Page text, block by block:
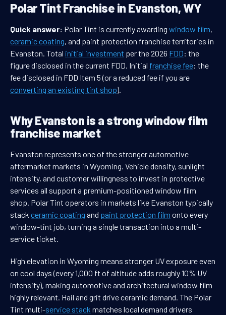
Polar Tint Franchise in Evanston, WY
Quick answer: Polar Tint is currently awarding window film,
ceramic coating, and paint protection franchise territories in
Evanston. Total initial investment per the 2026 FDD: the
figure disclosed in the current FDD. Initial franchise fee: the
fee disclosed in FDD Item 5 (or a reduced fee if you are
converting an existing tint shop).
Why Evanston is a strong window film
franchise market
Evanston represents one of the stronger automotive
aftermarket markets in Wyoming. Vehicle density, sunlight
intensity, and customer willingness to invest in protective
services all support a premium-positioned window film
shop. Polar Tint operators in markets like Evanston typically
stack ceramic coating and paint protection film onto every
window-tint job, turning a single transaction into a multi-
service ticket.
High elevation in Wyoming means stronger UV exposure even
on cool days (every 1,000 ft of altitude adds roughly 10% UV
intensity), making automotive and architectural window film
highly relevant. Hail and grit drive ceramic demand. The Polar
Tint multi-service stack matches local demand drivers